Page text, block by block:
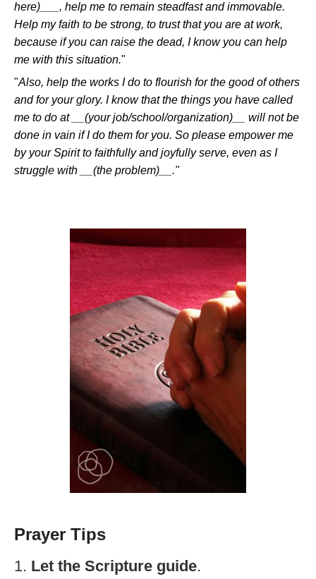
here)___ , help me to remain steadfast and immovable.
Help my faith to be strong, to trust that you are at work,
because if you can raise the dead, I know you can help
me with this situation."
"Also, help the works I do to flourish for the good of others
and for your glory. I know that the things you have called
me to do at
__(your job/school/organization)__
will not be
done in vain if I do them for you. So please empower me
by your Spirit to faithfully and joyfully serve, even as I
struggle with
__(the problem)__ ."
Prayer Tips
1. Let the Scripture guide.